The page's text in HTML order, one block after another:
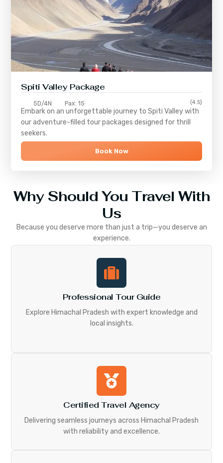
Spiti Valley Package
5D/4N Pax: 15 (4.5)
Embark on an unforgettable journey toSpiti Valleywith
our adventure-filled tour packages designed for thrill
seekers.
Book Now
Why Should You Travel With
Us
Because you deserve more than just a trip—you deserve an
experience.
Professional Tour Guide
Explore Himachal Pradesh with expert knowledge and
local insights.
Certified Travel Agency
Delivering seamless journeys across Himachal Pradesh
with reliability and excellence.